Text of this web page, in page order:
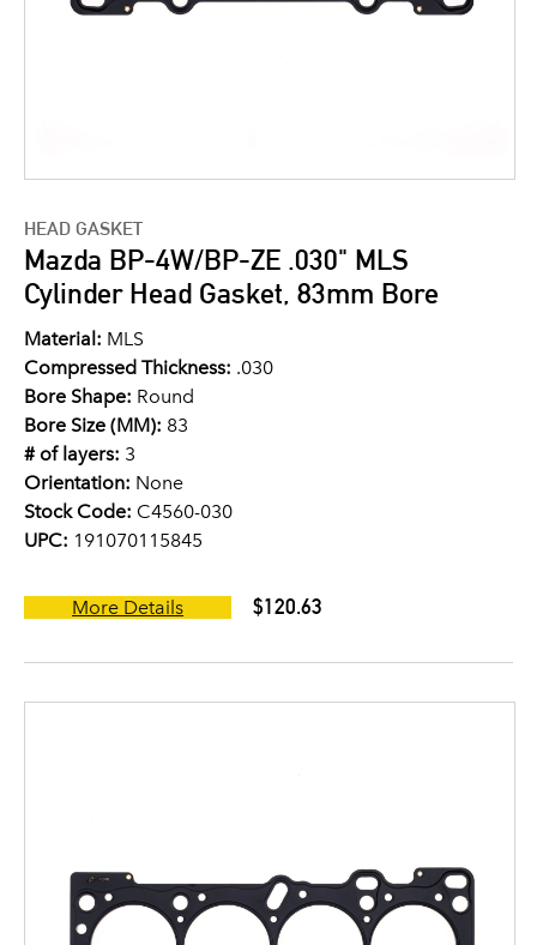
HEAD GASKET
Mazda BP-4W/BP-ZE .030" MLS
Cylinder Head Gasket, 83mm Bore
Material: MLS
Compressed Thickness: .030
Bore Shape: Round
Bore Size (MM): 83
# of layers: 3
Orientation: None
Stock Code: C4560-030
UPC: 191070115845
More Details $120.63